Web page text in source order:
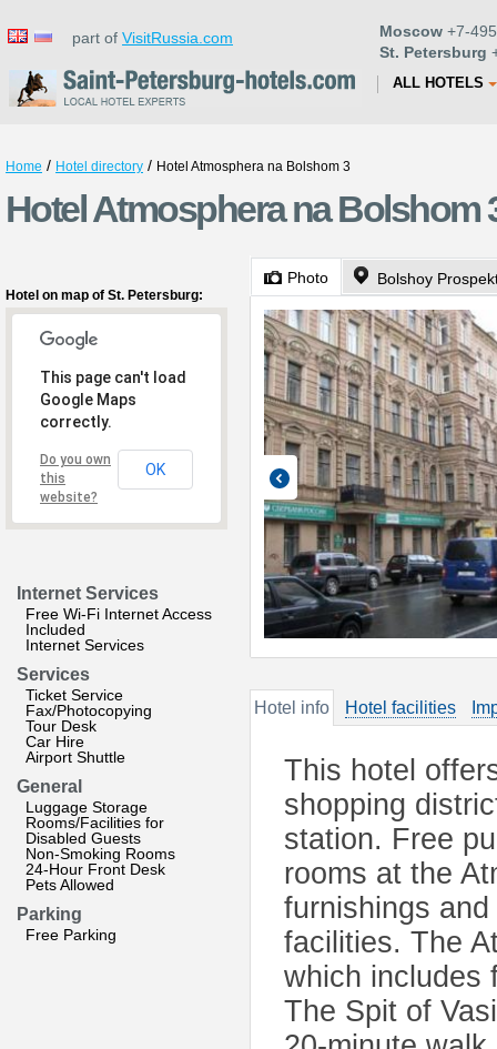
part of VisitRussia.com Moscow +7-
St. Petersburg
ALL HOTELS
Home / Hotel directory / Hotel Atmosphera na Bolshom 3
Hotel Atmosphera na Bolshom
Hotel on map of St. Petersburg:
This page can't load
Google Maps
correctly.
Do you own
this
website?
OK
Internet Services
Free Wi-Fi Internet Access
Included
Internet Services
Services
Ticket Service
Fax/Photocopying
Tour Desk
Car Hire
Airport Shuttle
General
Luggage Storage
Rooms/Facilities for
Disabled Guests
Non-Smoking Rooms
24-Hour Front Desk
Pets Allowed
Parking
Free Parking
Photo Bolshoy
Hotel info Hotel facilities
This hotel
shopping
station. Free
rooms at the
furnishings
facilities. The
which includes
The Spit of